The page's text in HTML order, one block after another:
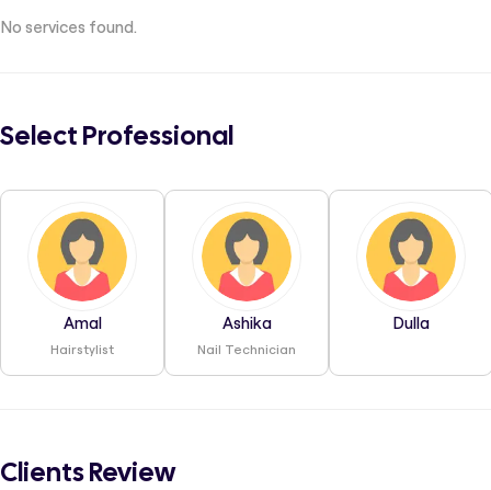
No services found.
Select Professional
Amal
Hairstylist
Ashika
Nail Technician
Dulla
Clients Review